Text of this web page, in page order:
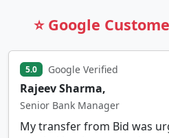
⭐ Google
5.0 Google Verified
Rajeev Sharma,
Senior Bank Manager
My transfer from Bid was